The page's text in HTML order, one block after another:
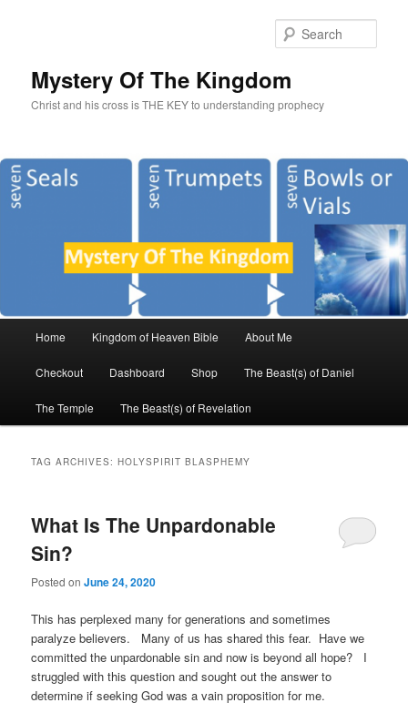
Mystery Of The Kingdom
Christ and his cross is THE KEY to understanding prophecy
Skip
to
primary
content
Skip
to
secondary
content
Home Kingdom of Heaven Bible About Me
Checkout Dashboard Shop The Beast(s) of Daniel
The Temple The Beast(s) of Revelation
TAG ARCHIVES:HOLYSPIRIT BLASPHEMY
What Is The Unpardonable
Sin?
Posted onJune 24, 2020
This has perplexed many for generations and sometimes
paralyze believers. Many of us has shared this fear. Have we
committed the unpardonable sin and now is beyond all hope? I
struggled with this question and sought out the answer to
determine if seeking God was a vain proposition for me.